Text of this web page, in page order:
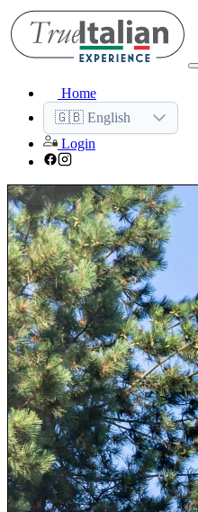
Home
🇬🇧 English
Login